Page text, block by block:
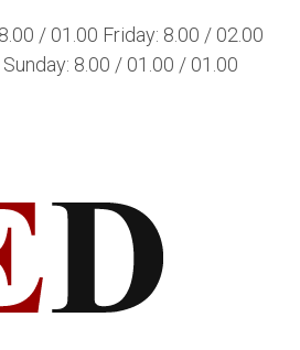
/ 01.00 Friday: 8.00 / 02.00
8.00 / 01.00 / 01.00